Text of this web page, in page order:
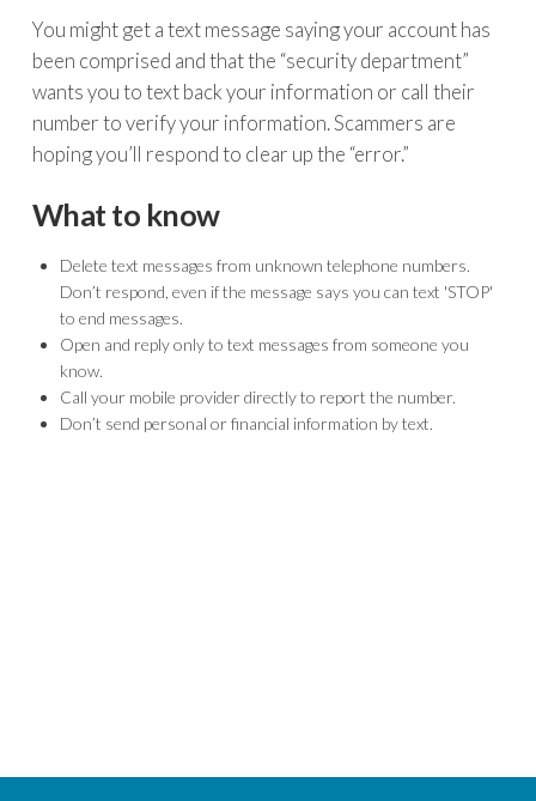
You might get a text message saying your account has
been comprised and that the “security department”
wants you to text back your information or call their
number to verify your information. Scammers are
hoping you’ll respond to clear up the “error.”
What to know
Delete text messages from unknown telephone numbers.
Don’t respond, even if the message says you can text 'STOP'
to end messages.
Open and reply only to text messages from someone you
know.
Call your mobile provider directly to report the number.
Don’t send personal or financial information by text.